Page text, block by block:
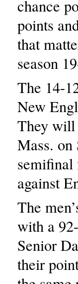
chance
points
that
season
The 14-
New
They will
Mass. on
semifinal
against
The
with a
Senior
their